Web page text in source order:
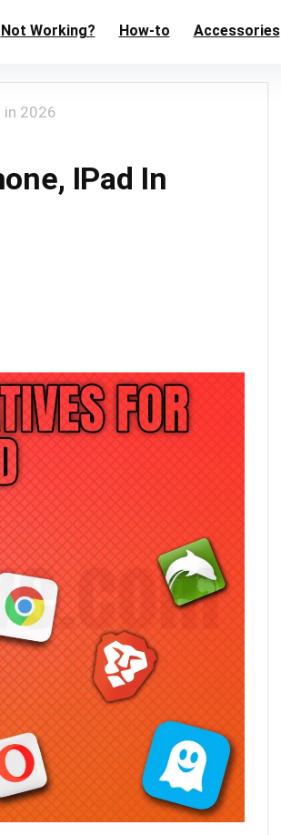
Not Working? How-to Accessories
in 2026
IPad In